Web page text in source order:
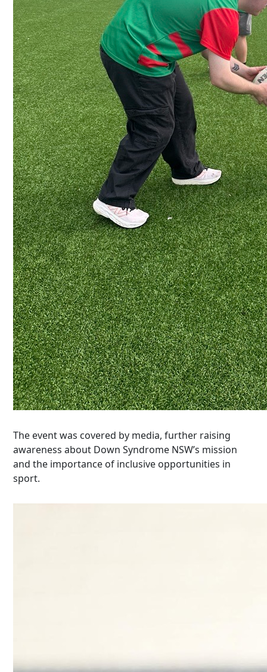
The event was covered by media, further raising
awareness about Down Syndrome NSW’s mission
and the importance of inclusive opportunities in
sport.